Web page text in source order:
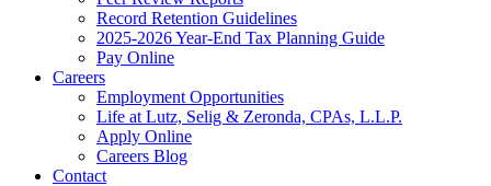
Record Retention Guidelines
2025-2026 Year-End Tax Planning Guide
Pay Online
Careers
Employment Opportunities
Life at Lutz, Selig & Zeronda, CPAs, L.L.P.
Apply Online
Careers Blog
Contact